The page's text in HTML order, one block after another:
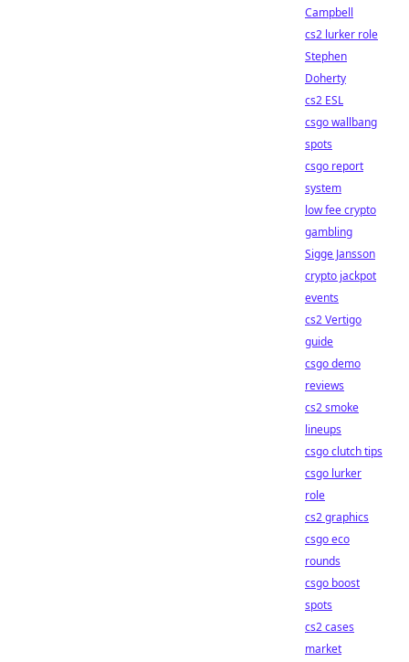
Campbell
cs2 lurker role
Stephen
Doherty
cs2 ESL
csgo wallbang
spots
csgo report
system
low fee crypto
gambling
Sigge Jansson
crypto jackpot
events
cs2 Vertigo
guide
csgo demo
reviews
cs2 smoke
lineups
csgo clutch tips
csgo lurker
role
cs2 graphics
csgo eco
rounds
csgo boost
spots
cs2 cases
market